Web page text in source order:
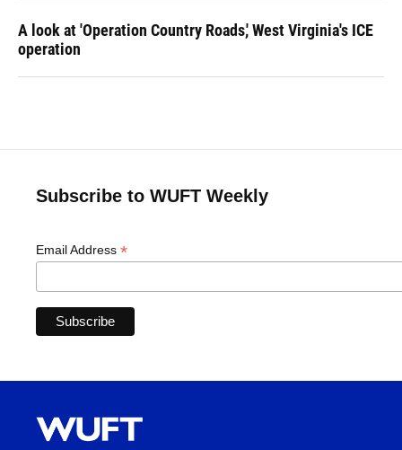
A look at 'Operation Country Roads,' West Virginia's ICE
operation
Subscribe to WUFT Weekly
Email Address *